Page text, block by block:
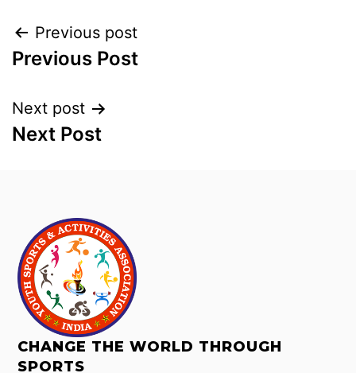
Previous post
Previous Post
Next post
Next Post
CHANGE THE WORLD THROUGH
SPORTS